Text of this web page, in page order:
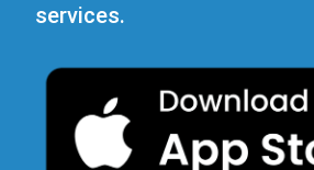
services.